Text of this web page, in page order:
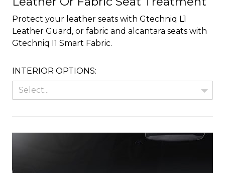
Protect your leather seats with Gtechniq L1
Leather Guard, or fabric and alcantara seats with
Gtechniq I1 Smart Fabric.
INTERIOR OPTIONS:
Select...